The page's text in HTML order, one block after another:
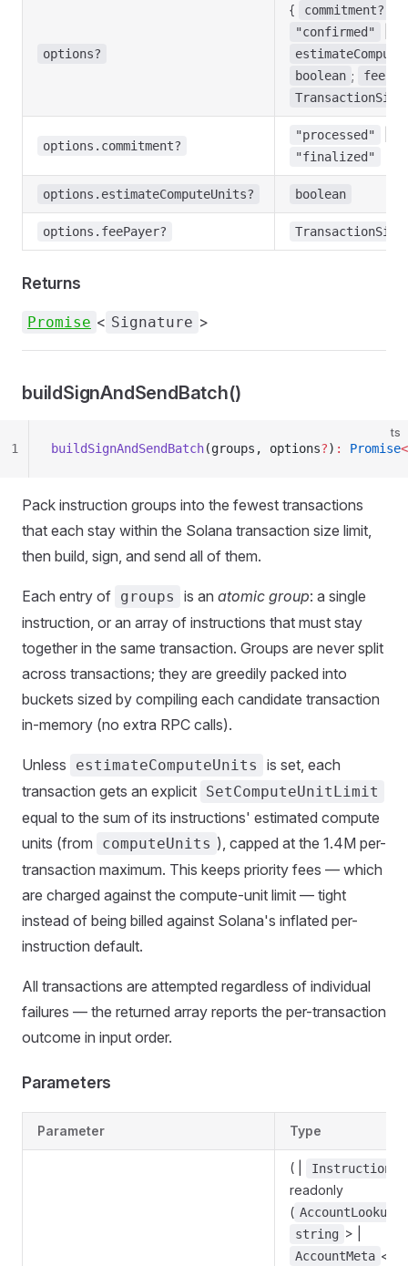
options?
{ commitment?
"confirmed"
boolean ;
options.commitment?
"processed"
"finalized"
options.estimateComputeUnits? boolean
options.feePayer?
Returns
Promise < Signature >
buildSignAndSendBatch()
ts
buildSignAndSendBatch(groups, options?) : Promise<
1
Pack instruction groups into the fewest transactions
that each stay within the Solana transaction size limit,
then build, sign, and send all of them.
Each entry of groups is an atomic group: a single
instruction, or an array of instructions that must stay
together in the same transaction. Groups are never split
across transactions; they are greedily packed into
buckets sized by compiling each candidate transaction
in-memory (no extra RPC calls).
Unless estimateComputeUnits
is set, each
transaction gets an explicit SetComputeUnitLimit
equal to the sum of its instructions' estimated compute
units (from
computeUnits ), capped at the 1.4M per-
transaction maximum. This keeps priority fees — which
are charged against the compute-unit limit — tight
instead of being billed against Solana's inflated per-
instruction default.
All transactions are attempted regardless of individual
failures — the returned array reports the per-transaction
outcome in input order.
Parameters
Parameter Type
( | Instruction
readonly
(
string > |
AccountMeta <